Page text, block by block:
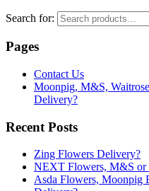
Search for:
Pages
Contact Us
Moonpig, M&S,
Delivery?
Recent Posts
Zing Flowers Delivery?
NEXT Flowers, M&S or
Asda Flowers, Moonpig